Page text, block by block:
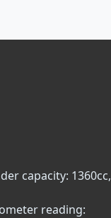
capacity: 1360cc,
reading: